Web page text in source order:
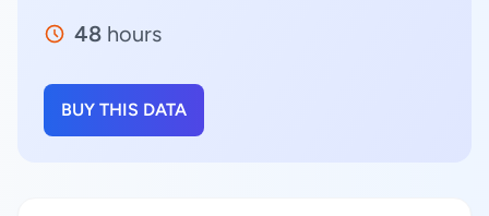
48 hours
BUY THIS DATA